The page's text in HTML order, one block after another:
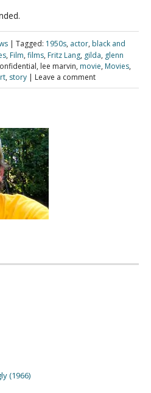
| Tagged: 1950s, actor, black and
, Film, films, Fritz Lang, gilda, glenn
lee marvin, movie, Movies,
, story | Leave a comment
(1966)